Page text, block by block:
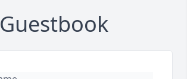
Guestbook